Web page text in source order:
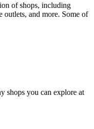
of shops, including
outlets, and more. Some of
shops you can explore at